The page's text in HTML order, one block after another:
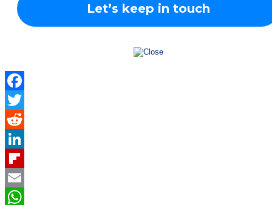
Facebook
Twitter
Reddit
LinkedIn
Flipboard
Email